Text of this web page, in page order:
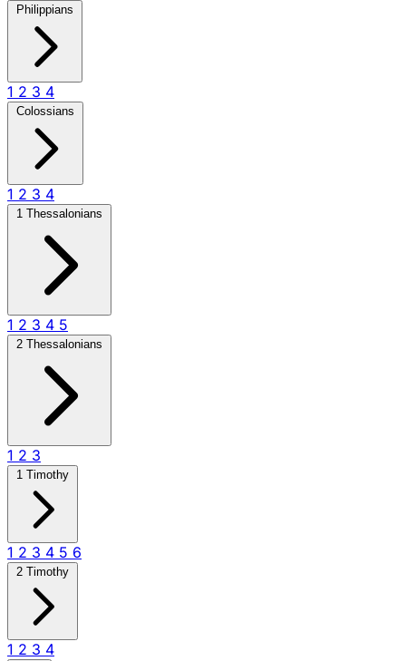
Philippians
1 2 3 4
Colossians
1 2 3 4
1 Thessalonians
1 2 3 4 5
2 Thessalonians
1 2 3
1 Timothy
1 2 3 4 5 6
2 Timothy
1 2 3 4